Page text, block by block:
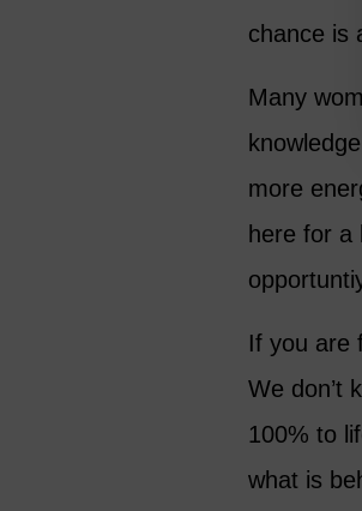
chance is
Many
more
here for a
If you are
We don’t
100% to
what is